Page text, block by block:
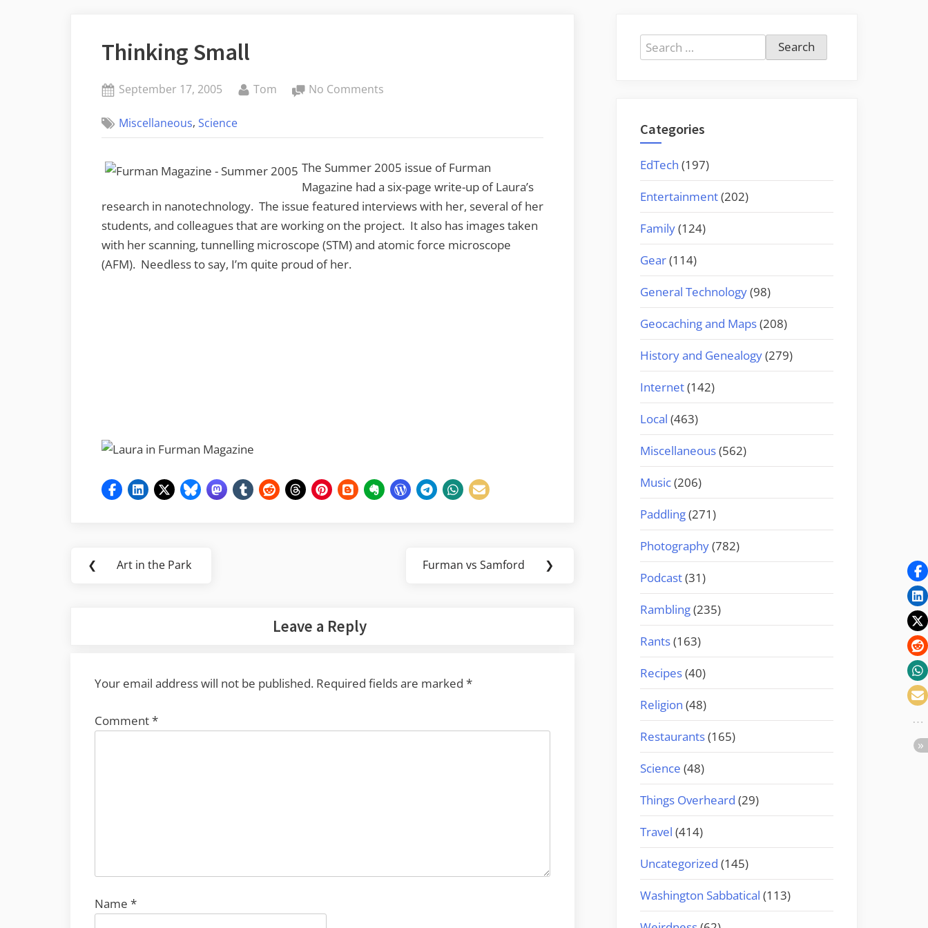
Thinking Small
Posted
September 17, 2005 By
Tom No Comments
Miscellaneous,Science
The Summer 2005 issue of Furman
Magazine had a six-page write-up of Laura’s
research in nanotechnology. The issue featured interviews with her, several of her
students, and colleagues that are working on the project. It also has images taken
with her scanning, tunnelling microscope (STM) and atomic force microscope
(AFM). Needless to say, I’m quite proud of her.
Post
❮
Previous
Art in the Park
Next
Furman vs Samford ❯
Leave a Reply
Your email address will not be published. Required fields are marked *
Comment*
Name *
Search
for:
Categories
EdTech (197)
Entertainment(202)
Family(124)
Gear(114)
General Technology(98)
Geocaching and Maps(208)
History and Genealogy(279)
Internet(142)
Local (463)
Miscellaneous(562)
Music(206)
Paddling(271)
Photography(782)
Podcast(31)
Rambling(235)
Rants(163)
Recipes(40)
Religion (48)
Restaurants(165)
Science (48)
Things Overheard (29)
Travel (414)
Uncategorized (145)
Washington Sabbatical (113)